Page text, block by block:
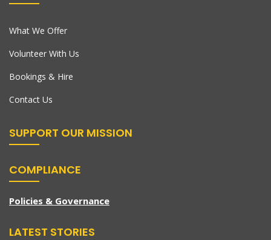
What We Offer
Volunteer With Us
Bookings & Hire
Contact Us
SUPPORT OUR MISSION
COMPLIANCE
Policies & Governance
LATEST STORIES